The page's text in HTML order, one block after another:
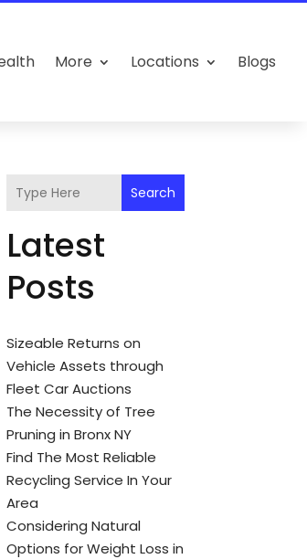
More Locations Blogs
Search
Latest
Posts
Sizeable Returns on
Vehicle Assets through
Fleet Car Auctions
The Necessity of Tree
Pruning in Bronx NY
Find The Most Reliable
Recycling Service In Your
Area
Considering Natural
Options for Weight Loss in